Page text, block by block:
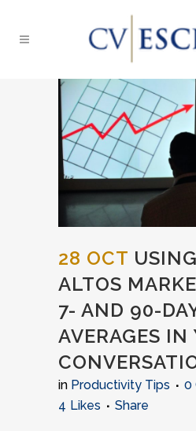
28 OCT
ALTOS
7- AND 90-
AVERAGES IN
in Productivity Tips
0
4 Likes Share